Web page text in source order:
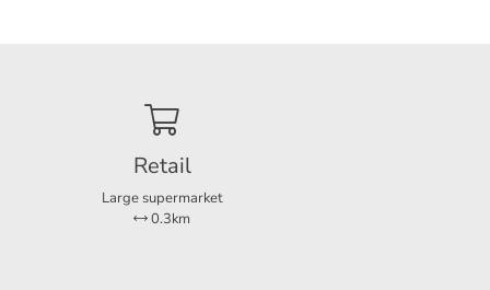
Retail
Large supermarket
0.3km